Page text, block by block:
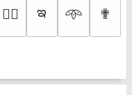
♡⃕ ఇ 𖥸 ✟